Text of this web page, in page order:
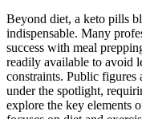
Beyond diet, a keto pills
indispensable. Many
success with meal
readily available to avoid
constraints. Public figures
under the spotlight,
explore the key elements